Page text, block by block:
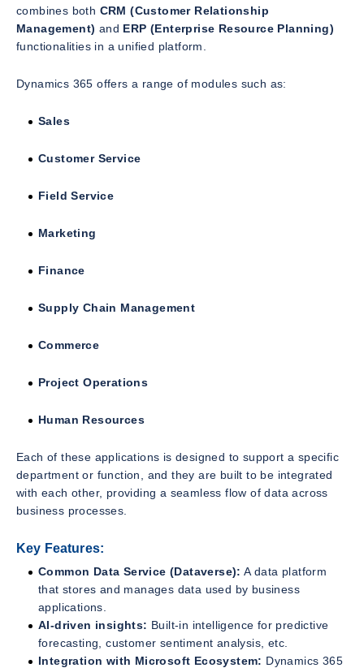
combines both CRM (Customer Relationship
Management) and ERP (Enterprise Resource Planning)
functionalities in a unified platform.
Dynamics 365 offers a range of modules such as:
Sales
Customer Service
Field Service
Marketing
Finance
Supply Chain Management
Commerce
Project Operations
Human Resources
Each of these applications is designed to support a specific
department or function, and they are built to be integrated
with each other, providing a seamless flow of data across
business processes.
Key Features:
Common Data Service (Dataverse): A data platform
that stores and manages data used by business
applications.
AI-driven insights: Built-in intelligence for predictive
forecasting, customer sentiment analysis, etc.
Integration with Microsoft Ecosystem: Dynamics 365